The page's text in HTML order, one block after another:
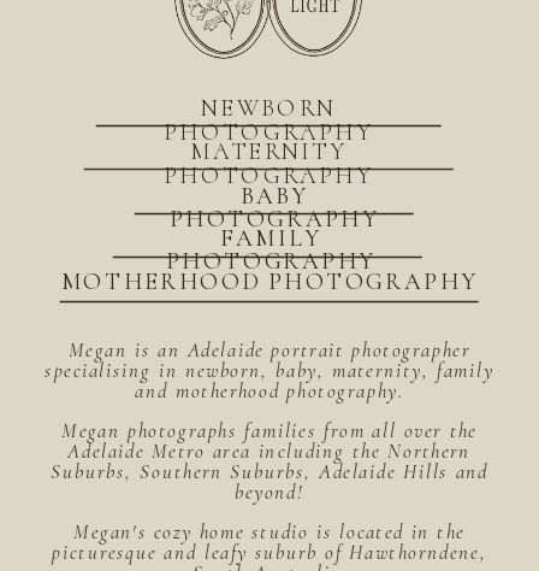
Megan is an Adelaide portrait photographer
specialising in newborn, baby, maternity, family
and motherhood photography.
Megan photographs families from all over the
Adelaide Metro area including the Northern
Suburbs, Southern Suburbs, Adelaide Hills and
beyond!
Megan's cozy home studio is located in the
picturesque and leafy suburb of Hawthorndene,
MOTHERHOOD PHOTOGRAPHY
BABY
PHOTOGRAPHY
FAMILY
PHOTOGRAPHY
MATERNITY
PHOTOGRAPHY
NEWBORN
PHOTOGRAPHY